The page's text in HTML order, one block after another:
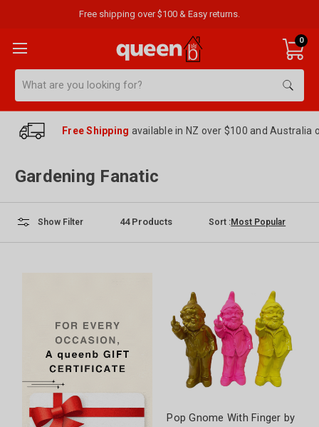
Free shipping over $100 & Easy returns.
0
Free Shipping available in NZ over $100 and Australia
Gardening Fanatic
Show Filter 44 Products Sort :
Pop Gnome With Finger by